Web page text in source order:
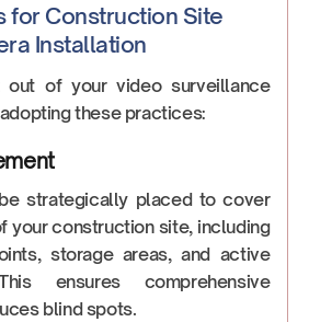
for Construction Site
Installation
of your video surveillance
these practices:
strategically placed to cover
your construction site, including
storage areas, and active
ensures comprehensive
blind spots.